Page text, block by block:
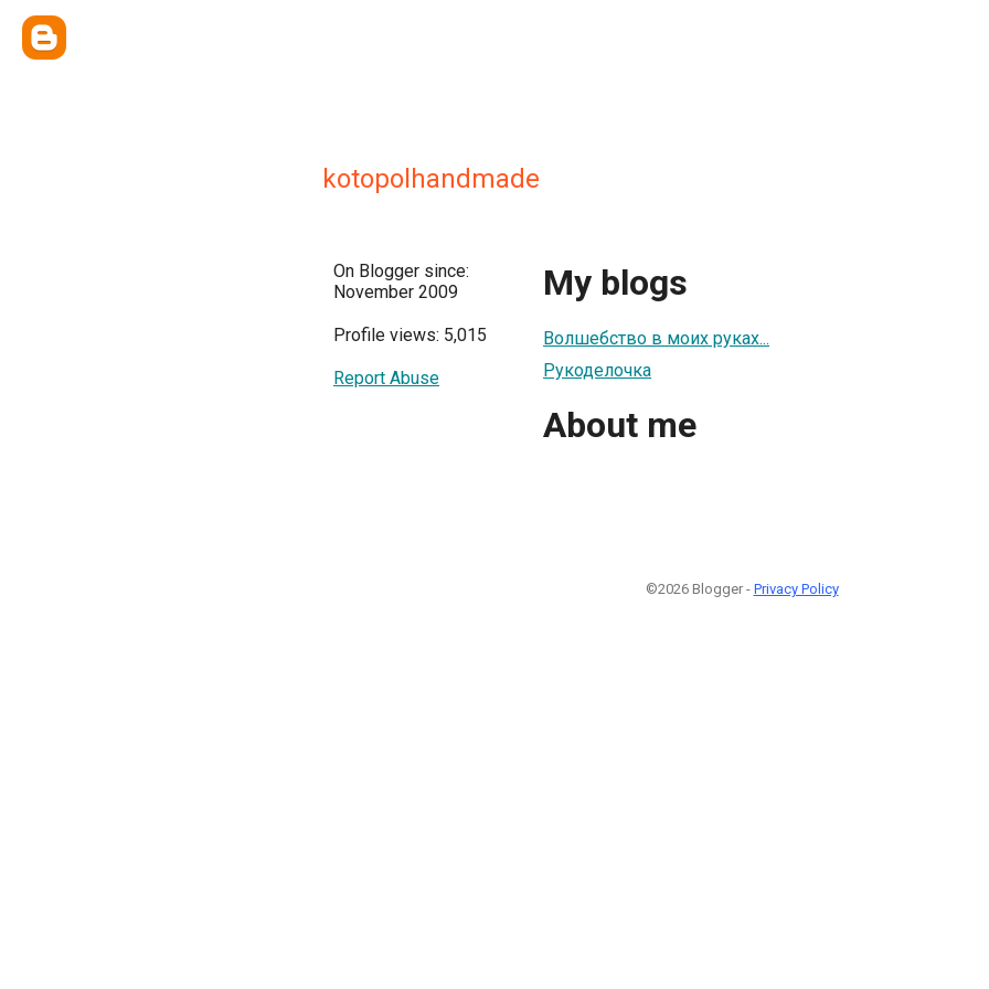
kotopolhandmade
On Blogger since:
November 2009
Profile views: 5,015
Report Abuse
My blogs
Волшебство в моих руках...
Рукоделочка
About me
©2026 Blogger - Privacy Policy